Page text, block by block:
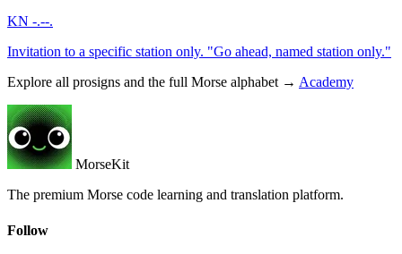
KN -.--.
Invitation to a specific station only. "Go ahead, named station only."
Explore all prosigns and the full Morse alphabet → Academy
MorseKit
The premium Morse code learning and translation platform.
Follow